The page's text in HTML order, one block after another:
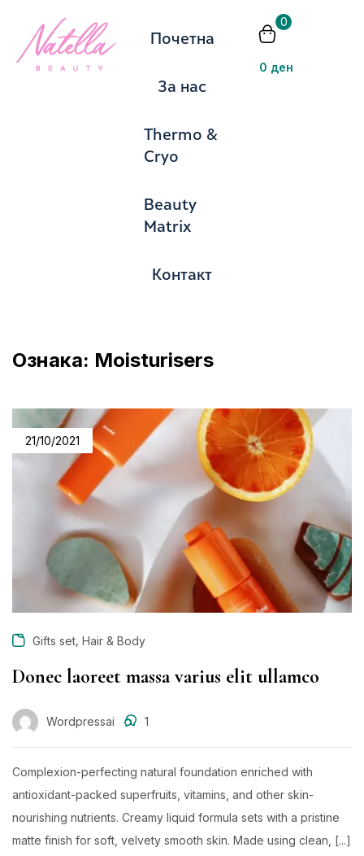
Почетна
За нас
Thermo &
Cryo
Beauty
Matrix
Контакт
0
0 ден
Ознака: Moisturisers
21/10/2021
Gifts set Hair & Body
Donec laoreet massa varius elit ullamco
Wordpressai 1
Complexion-perfecting natural foundation enriched with
antioxidant-packed superfruits, vitamins, and other skin-
nourishing nutrients. Creamy liquid formula sets with a pristine
matte finish for soft, velvety smooth skin. Made using clean, [...]
Пријавете
Се најавите